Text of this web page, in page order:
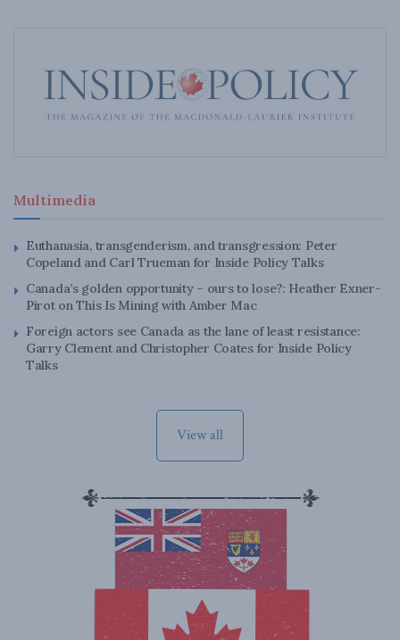
Multimedia
Euthanasia, transgenderism, and transgression: Peter
Copeland and Carl Trueman for Inside Policy Talks
Canada’s golden opportunity – ours to lose?: Heather Exner-
Pirot on This Is Mining with Amber Mac
Foreign actors see Canada as the lane of least resistance:
Garry Clement and Christopher Coates for Inside Policy
Talks
View all